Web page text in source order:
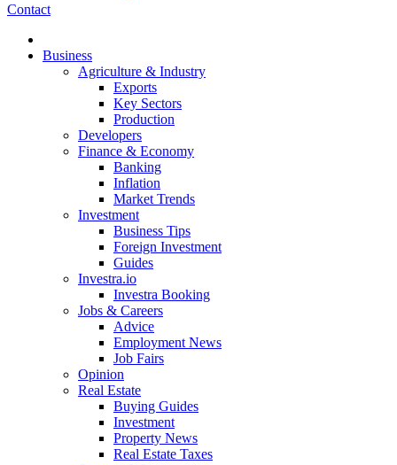
Contact
Business
Agriculture & Industry
Exports
Key Sectors
Production
Developers
Finance & Economy
Banking
Inflation
Market Trends
Investment
Business Tips
Foreign Investment
Guides
Investra.io
Investra Booking
Jobs & Careers
Advice
Employment News
Job Fairs
Opinion
Real Estate
Buying Guides
Investment
Property News
Real Estate Taxes